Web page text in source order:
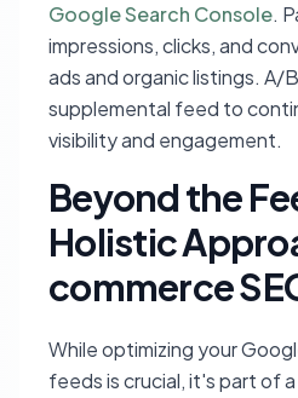
Google Search Console.
impressions, clicks, and
ads and organic listings.
supplemental feed to
visibility and engagement.
Beyond the
Holistic
commerce
While optimizing your
feeds is crucial, it's part of